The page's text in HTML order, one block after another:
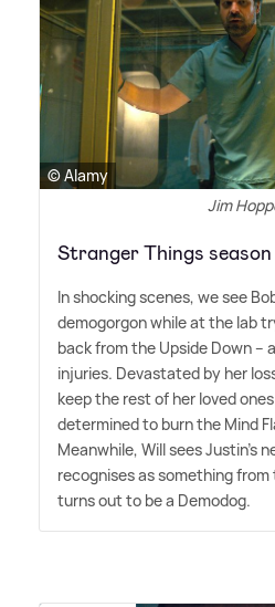
© Alamy
Jim
Stranger Things
In shocking scenes, we see
demogorgon while at the lab
back from the Upside Down –
injuries. Devastated by her
keep the rest of her loved
determined to burn the Mind
Meanwhile, Will sees Justin's
recognises as something
turns out to be a Demodog.